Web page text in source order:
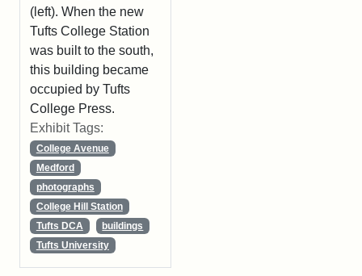
(left). When the new
Tufts College Station
was built to the south,
this building became
occupied by Tufts
College Press.
Exhibit Tags:
College Avenue
Medford
photographs
College Hill Station
Tufts DCA
buildings
Tufts University